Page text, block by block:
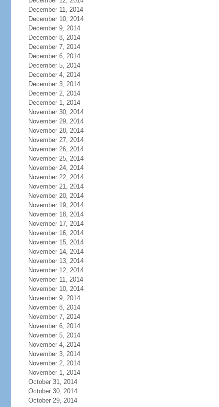
December 11, 2014
December 10, 2014
December 9, 2014
December 8, 2014
December 7, 2014
December 6, 2014
December 5, 2014
December 4, 2014
December 3, 2014
December 2, 2014
December 1, 2014
November 30, 2014
November 29, 2014
November 28, 2014
November 27, 2014
November 26, 2014
November 25, 2014
November 24, 2014
November 22, 2014
November 21, 2014
November 20, 2014
November 19, 2014
November 18, 2014
November 17, 2014
November 16, 2014
November 15, 2014
November 14, 2014
November 13, 2014
November 12, 2014
November 11, 2014
November 10, 2014
November 9, 2014
November 8, 2014
November 7, 2014
November 6, 2014
November 5, 2014
November 4, 2014
November 3, 2014
November 2, 2014
November 1, 2014
October 31, 2014
October 30, 2014
October 29, 2014